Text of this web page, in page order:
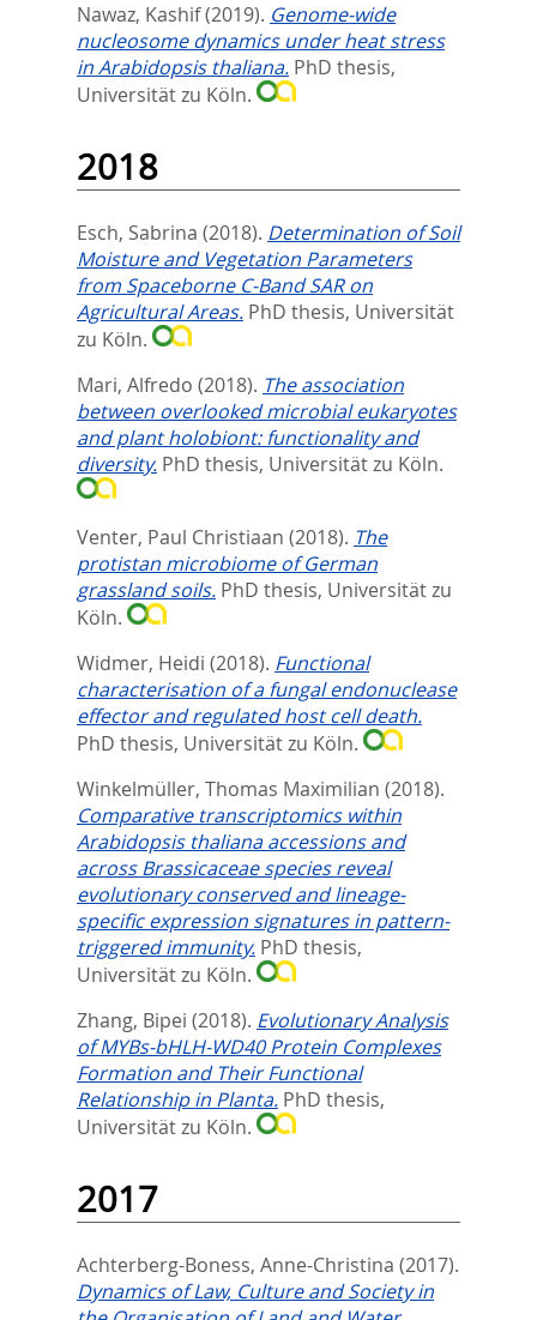
Nawaz, Kashif(2019). Genome-wide
nucleosome dynamics under heat stress
in Arabidopsis thaliana. PhD thesis,
Universität zu Köln.
2018
Esch, Sabrina (2018). Determination of Soil
Moisture and Vegetation Parameters
from Spaceborne C-Band SAR on
Agricultural Areas. PhD thesis, Universität
zu Köln.
Mari, Alfredo (2018). The association
between overlooked microbial eukaryotes
and plant holobiont: functionality and
diversity. PhD thesis, Universität zu Köln.
Venter, Paul Christiaan (2018). The
protistan microbiome of German
grassland soils. PhD thesis, Universität zu
Köln.
Widmer, Heidi (2018). Functional
characterisation of a fungal endonuclease
effector and regulated host cell death.
PhD thesis, Universität zu Köln.
Winkelmüller, Thomas Maximilian (2018).
Comparative transcriptomics within
Arabidopsis thaliana accessions and
across Brassicaceae species reveal
evolutionary conserved and lineage-
specific expression signatures in pattern-
triggered immunity. PhD thesis,
Universität zu Köln.
Zhang, Bipei (2018). Evolutionary Analysis
of MYBs-bHLH-WD40 Protein Complexes
Formation and Their Functional
Relationship in Planta. PhD thesis,
Universität zu Köln.
2017
Achterberg-Boness, Anne-Christina (2017).
Dynamics of Law, Culture and Society in